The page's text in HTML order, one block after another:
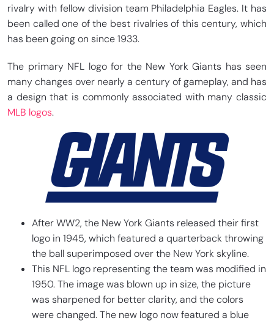
rivalry with fellow division team Philadelphia Eagles. It has
been called one of the best rivalries of this century, which
has been going on since 1933.
The primary NFL logo for the New York Giants has seen
many changes over nearly a century of gameplay, and has
a design that is commonly associated with many classic
MLB logos.
After WW2, the New York Giants released their first
logo in 1945, which featured a quarterback throwing
the ball superimposed over the New York skyline.
This NFL logo representing the team was modified in
1950. The image was blown up in size, the picture
was sharpened for better clarity, and the colors
were changed. The new logo now featured a blue